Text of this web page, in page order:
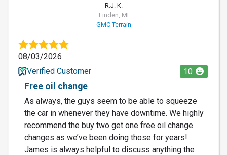
R.J. K.
Linden, MI
GMC Terrain
08/03/2026
Verified Customer
10
Free oil change
As always, the guys seem to be able to squeeze
the car in whenever they have downtime. We highly
recommend the buy two get one free oil change
changes as we’ve been doing those for years!
James is always helpful to discuss anything the